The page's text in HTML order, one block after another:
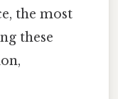
the most
these